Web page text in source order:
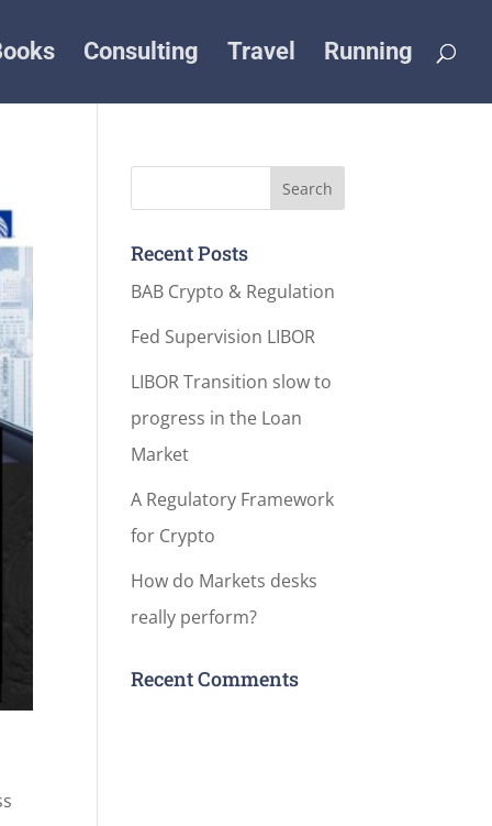
Consulting Travel Running
Recent Posts
BAB Crypto & Regulation
Fed Supervision LIBOR
LIBOR Transition slow to
progress in the Loan
Market
A Regulatory Framework
for Crypto
How do Markets desks
really perform?
Recent Comments